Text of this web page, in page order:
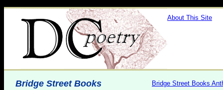
About This Site
Bridge Street Books
Bridge Street Books